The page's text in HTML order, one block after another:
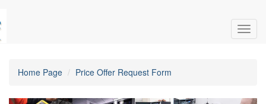
Home Page Price Offer Request Form